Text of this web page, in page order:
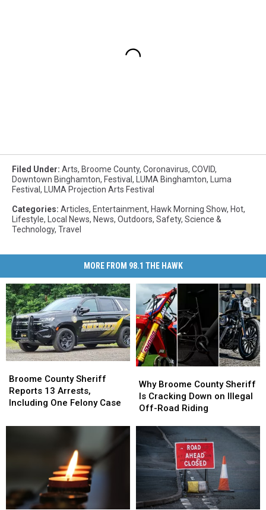
Filed Under: Arts, Broome County, Coronavirus, COVID,
Downtown Binghamton, Festival , LUMA Binghamton,
Luma
Festival , LUMA Projection Arts Festival
Categories: Articles, Entertainment, Hawk Morning Show, Hot,
Lifestyle, Local News, News, Outdoors, Safety, Science &
Technology, Travel
MORE FROM 98.1 THE HAWK
County
Sheriff
Reports
Arrests,
Broome County Sheriff
Reports 13 Arrests,
Including One Felony Case
County
Sheriff
Reports
Arrests,
Broome
County
Sheriff
Cracking
Down
on
Illegal
Off-
Riding
Why Broome County Sheriff
Is Cracking Down on Illegal
Off-Road Riding
Broome
County
Sheriff
Cracking
Down
on
Illegal
Off-
Riding